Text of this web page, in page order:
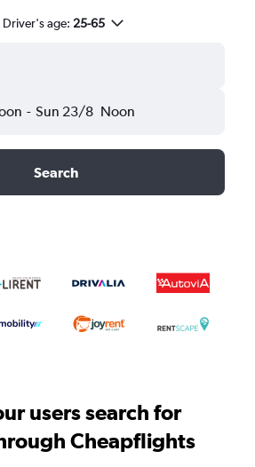
Driver's age: 25-65
- Sun 23/8 Noon
Search
users search for
Cheapflights